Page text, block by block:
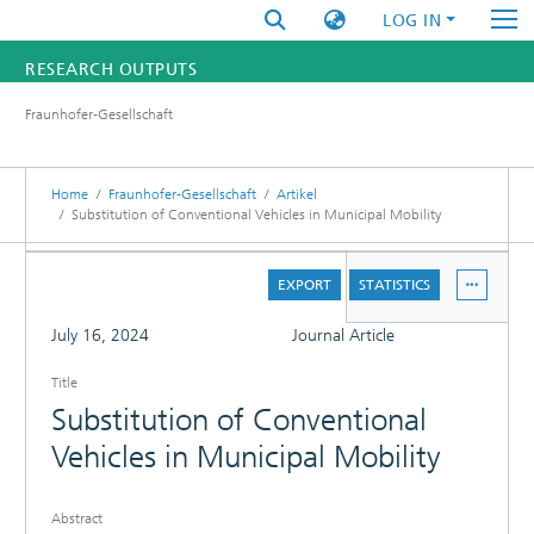
LOG IN
RESEARCH OUTPUTS
RESEARCHERS
INSTITUTES
Fraunhofer-Gesellschaft
Home Fraunhofer-Gesellschaft
Artikel
Substitution of Conventional Vehicles in Municipal Mobility
EXPORT STATISTICS
July 16, 2024 Journal Article
Title
Substitution of Conventional
Vehicles in Municipal Mobility
Abstract